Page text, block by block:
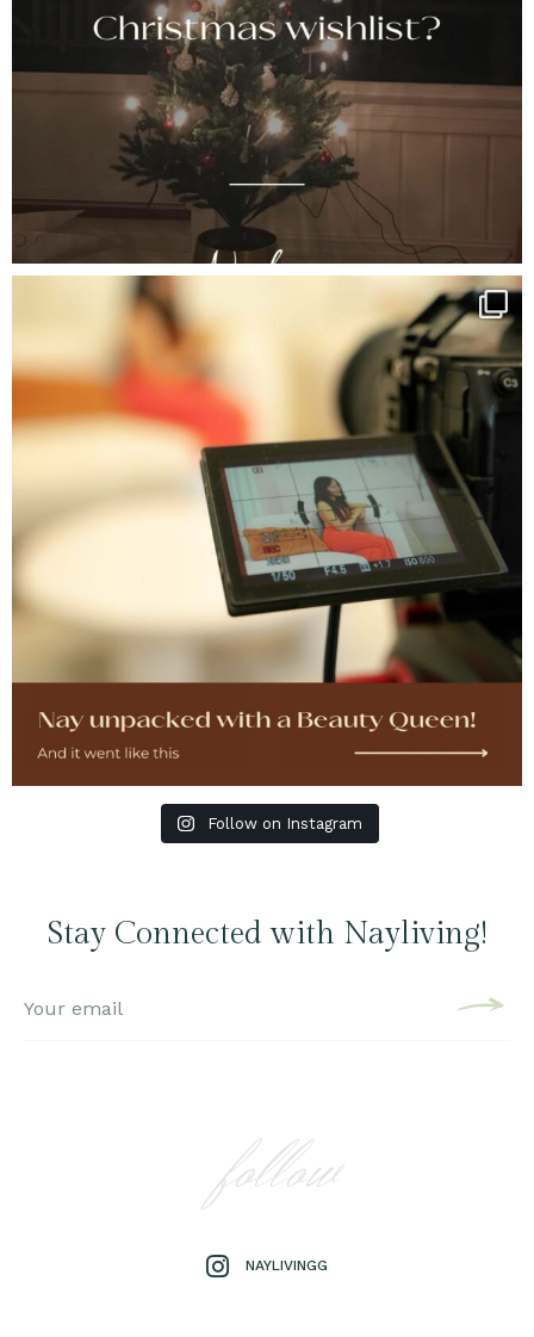
Follow on Instagram
Stay Connected with Nayliving!
follow
NAYLIVINGG